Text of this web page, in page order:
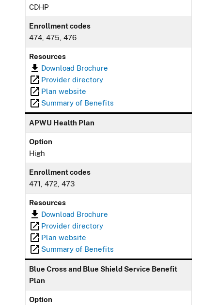
CDHP
Enrollment codes
474, 475, 476
Resources
Download Brochure
Provider directory
Plan website
Summary of Benefits
APWU Health Plan
Option
High
Enrollment codes
471, 472, 473
Resources
Download Brochure
Provider directory
Plan website
Summary of Benefits
Blue Cross and Blue Shield Service Benefit
Plan
Option